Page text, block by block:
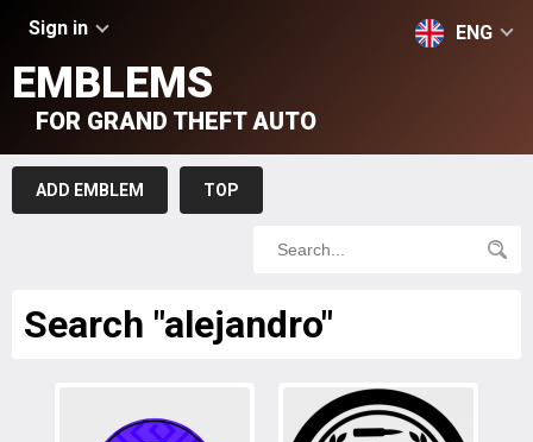
Sign in ENG
EMBLEMS
FOR GRAND THEFT AUTO
ADD EMBLEM TOP
Search "alejandro"